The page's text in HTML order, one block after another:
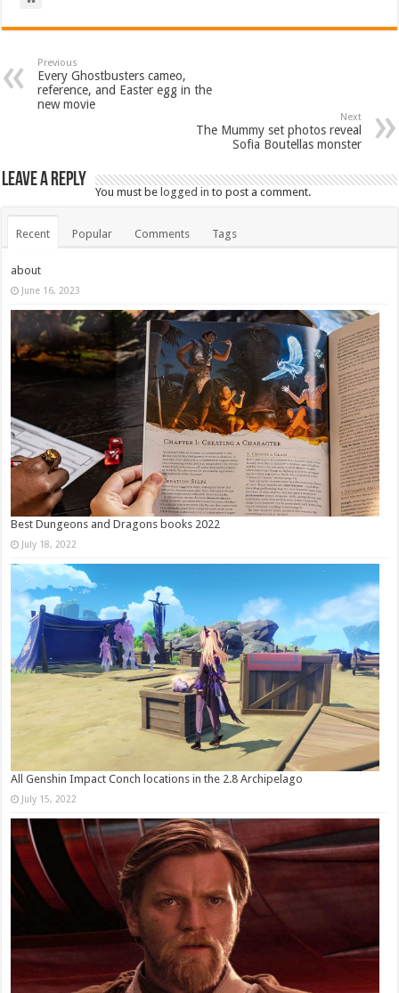
Previous
Every Ghostbusters cameo,
reference, and Easter egg in the
new movie
Next
The Mummy set photos reveal
Sofia Boutellas monster
Leave a Reply
You must belogged in to post a comment.
Recent Popular Comments Tags
about
June 16, 2023
Best Dungeons and Dragons books 2022
July 18, 2022
All Genshin Impact Conch locations in the 2.8 Archipelago
July 15, 2022